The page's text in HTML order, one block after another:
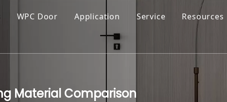
WPC Door Application Service Resources
Material Comparison